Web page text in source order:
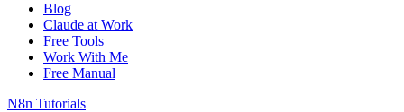
Blog
Claude at Work
Free Tools
Work With Me
Free Manual
N8n Tutorials